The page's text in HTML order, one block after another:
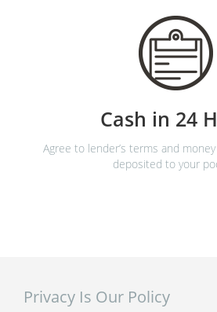
Cash in 24
Agree to lender’s terms and
deposited to your
Privacy Is Our Policy